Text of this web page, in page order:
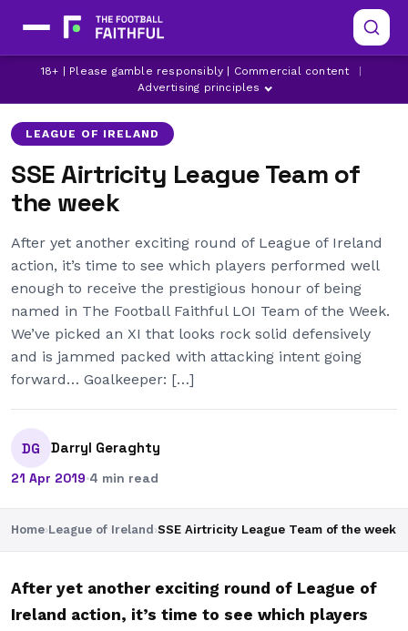
18+ | Please gamble responsibly | Commercial content
Advertising principles
LEAGUE OF IRELAND
SSE Airtricity League Team of
the week
After yet another exciting round of League of Ireland
action, it’s time to see which players performed well
enough to receive the prestigious honour of being
named in The Football Faithful LOI Team of the Week.
We’ve picked an XI that looks rock solid defensively
and is jammed packed with attacking intent going
forward… Goalkeeper: […]
DG Darryl Geraghty
21 Apr 2019·4 min read
Home›League of Ireland ›SSE Airtricity League Team of the week
After yet another exciting round of League of
Ireland action, it’s time to see which players